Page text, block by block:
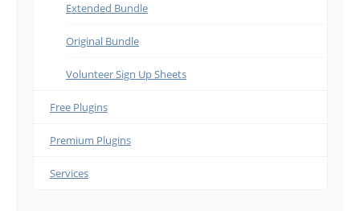
Extended Bundle
Original Bundle
Volunteer Sign Up Sheets
Free Plugins
Premium Plugins
Services